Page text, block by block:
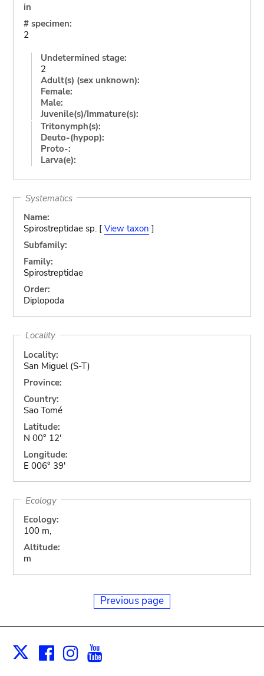
in
# specimen:
2
Undetermined stage:
2
Adult(s) (sex unknown):
Female:
Male:
Juvenile(s)/Immature(s):
Tritonymph(s):
Deuto-(hypop):
Proto-:
Larva(e):
Systematics
Name:
Spirostreptidae sp. [ View taxon ]
Subfamily:
Family:
Spirostreptidae
Order:
Diplopoda
Locality
Locality:
San Miguel (S-T)
Province:
Country:
Sao Tomé
Latitude:
N 00° 12'
Longitude:
E 006° 39'
Ecology
Ecology:
100 m,
Altitude:
m
Previous page
X Facebook
Instagram